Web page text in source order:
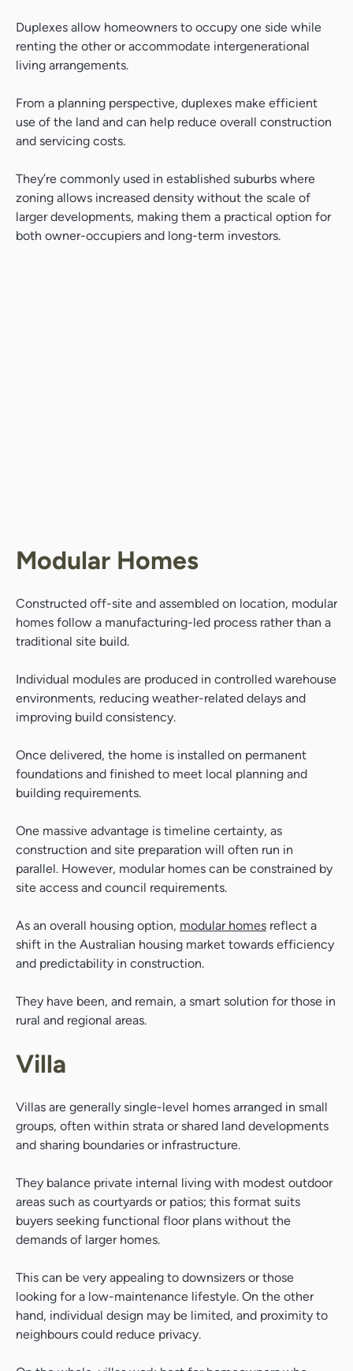
Duplexes allow homeowners to occupy one side while
renting the other or accommodate intergenerational
living arrangements.
From a planning perspective, duplexes make efficient
use of the land and can help reduce overall construction
and servicing costs.
They’re commonly used in established suburbs where
zoning allows increased density without the scale of
larger developments, making them a practical option for
both owner-occupiers and long-term investors.
Modular Homes
Constructed off-site and assembled on location, modular
homes follow a manufacturing-led process rather than a
traditional site build.
Individual modules are produced in controlled warehouse
environments, reducing weather-related delays and
improving build consistency.
Once delivered, the home is installed on permanent
foundations and finished to meet local planning and
building requirements.
One massive advantage is timeline certainty, as
construction and site preparation will often run in
parallel. However, modular homes can be constrained by
site access and council requirements.
As an overall housing option, modular homes reflect a
shift in the Australian housing market towards efficiency
and predictability in construction.
They have been, and remain, a smart solution for those in
rural and regional areas.
Villa
Villas are generally single-level homes arranged in small
groups, often within strata or shared land developments
and sharing boundaries or infrastructure.
They balance private internal living with modest outdoor
areas such as courtyards or patios; this format suits
buyers seeking functional floor plans without the
demands of larger homes.
This can be very appealing to downsizers or those
looking for a low-maintenance lifestyle. On the other
hand, individual design may be limited, and proximity to
neighbours could reduce privacy.